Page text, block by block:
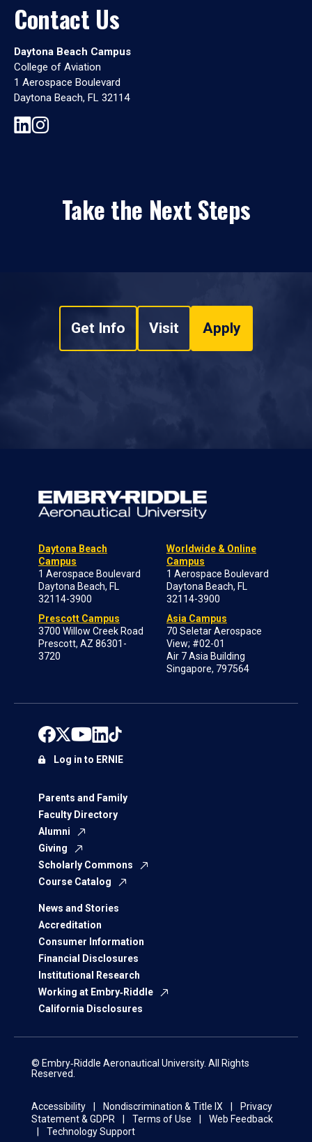
Contact Us
Daytona Beach Campus
College of Aviation
1 Aerospace Boulevard
Daytona Beach, FL 32114
Take the Next Steps
Get Info Visit Apply
Daytona Beach
Campus
1 Aerospace Boulevard
Daytona Beach, FL
32114-3900
Prescott Campus
3700 Willow Creek Road
Prescott, AZ 86301-
3720
Worldwide & Online
Campus
1 Aerospace Boulevard
Daytona Beach, FL
32114-3900
Asia Campus
70 Seletar Aerospace
View; #02-01
Air 7 Asia Building
Singapore, 797564
Parents and Family
Faculty Directory
Alumni
Giving
Scholarly Commons
Course Catalog
News and Stories
Accreditation
Consumer Information
Financial Disclosures
Institutional Research
Working at Embry‑Riddle
California Disclosures
Log in to ERNIE
© Embry‑Riddle Aeronautical University. All Rights
Reserved.
Accessibility Nondiscrimination & Title IX
Privacy
Statement & GDPR
Terms of Use
Web Feedback
Technology Support